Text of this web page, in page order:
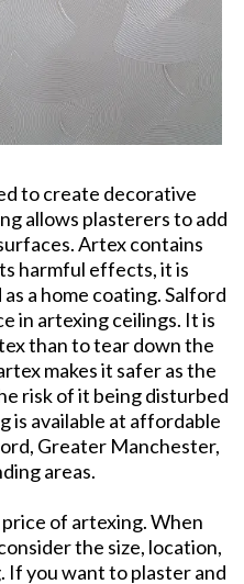
to create decorative
allows plasterers to add
Artex contains
harmful effects, it is
a home coating. Salford
in artexing ceilings. It is
than to tear down the
makes it safer as the
risk of it being disturbed
is available at affordable
Greater Manchester,
areas.
of artexing. When
the size, location,
If you want to plaster and